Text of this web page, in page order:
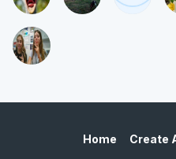
Home Create